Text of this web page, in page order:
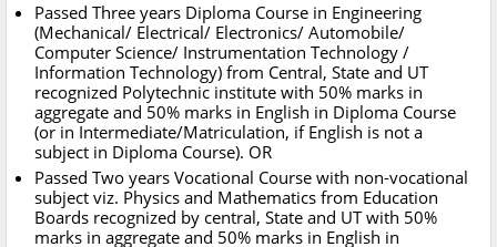
Passed Three years Diploma Course in Engineering
(Mechanical/ Electrical/ Electronics/ Automobile/
Computer Science/ Instrumentation Technology /
Information Technology) from Central, State and UT
recognized Polytechnic institute with 50% marks in
aggregate and 50% marks in English in Diploma Course
(or in Intermediate/Matriculation, if English is not a
subject in Diploma Course). OR
Passed Two years Vocational Course with non-vocational
subject viz. Physics and Mathematics from Education
Boards recognized by central, State and UT with 50%
marks in aggregate and 50% marks in English in